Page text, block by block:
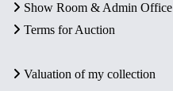
Show Room & Admin Office
Terms for Auction
Valuation of my collection